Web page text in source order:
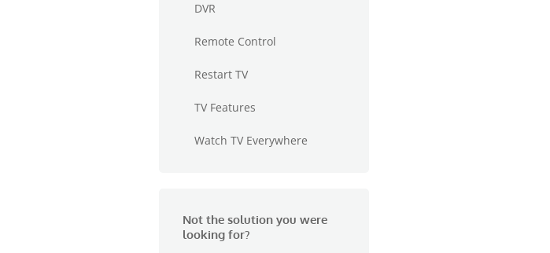
DVR
Remote Control
Restart TV
TV Features
Watch TV Everywhere
Not the solution you were
looking for?